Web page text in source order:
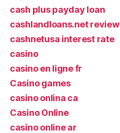
cash plus payday loan
cashlandloans.net review
cashnetusa interest rate
casino
casino en ligne fr
Casino games
casino onlina ca
Casino Online
casino online ar